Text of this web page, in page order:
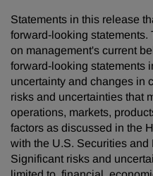
Statements in this release
forward-looking statements.
on management's current
forward-looking statements
uncertainty and changes in
risks and uncertainties that
operations, markets,
factors as discussed in the
with the U.S. Securities
Significant risks and